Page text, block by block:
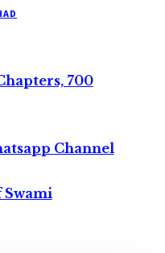
700
Channel
Swami